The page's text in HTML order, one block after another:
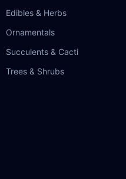
Edibles & Herbs
Ornamentals
Succulents & Cacti
Trees & Shrubs